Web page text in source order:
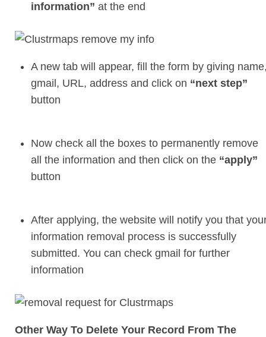
information” at the end
A new tab will appear, fill the form by giving
gmail, URL, address and click on “next step”
button
Now check all the boxes to permanently remove
all the information and then click on the “apply”
button
After applying, the website will notify you that
information removal process is successfully
submitted. You can check gmail for further
information
Other Way To Delete Your Record From The